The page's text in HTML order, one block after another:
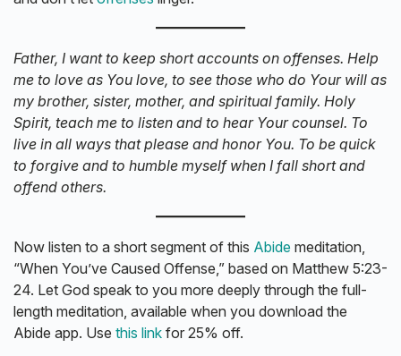
Father, I want to keep short accounts on offenses. Help
me to love as You love, to see those who do Your will as
my brother, sister, mother, and spiritual family. Holy
Spirit, teach me to listen and to hear Your counsel. To
live in all ways that please and honor You. To be quick
to forgive and to humble myself when I fall short and
offend others.
Now listen to a short segment of this Abide meditation,
“When You’ve Caused Offense,” based on Matthew 5:23-
24. Let God speak to you more deeply through the full-
length meditation, available when you download the
Abide app. Use this link for 25% off.